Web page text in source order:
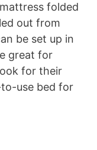
folded
out from
be set up in
great for
for their
use bed for